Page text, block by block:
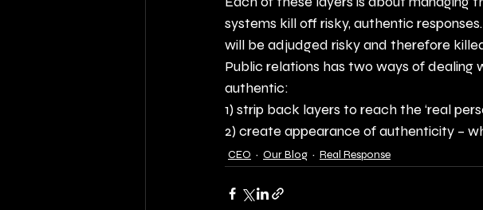
systems kill off risky, authentic
will be adjudged risky and therefore
Public relations has two ways of
authentic:
1) strip back layers to reach the ‘real
2) create appearance of authenticity –
CEO Our Blog Real Response